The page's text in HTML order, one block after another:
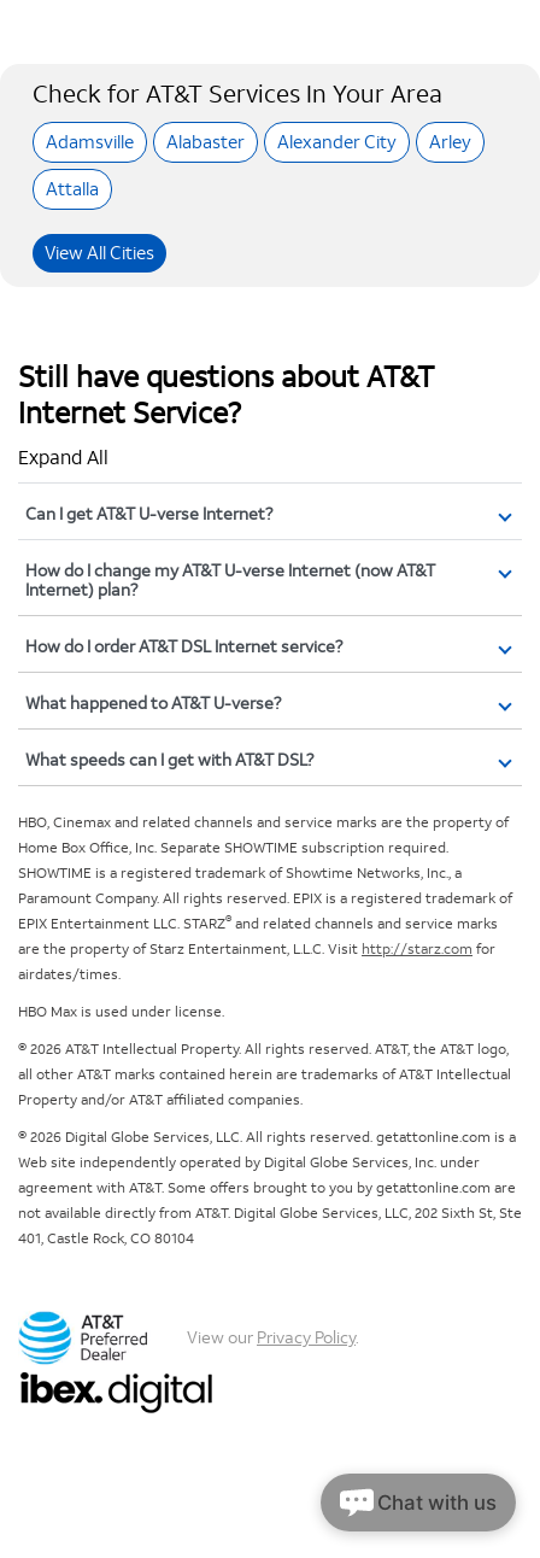
Check for AT&T Services In Your Area
Adamsville Alabaster Alexander City
Arley
Attalla
View All Cities
Still have questions about AT&T
Internet Service?
Expand All
Can I get AT&T U-verse Internet?
How do I change my AT&T U-verse Internet (now AT&T
Internet) plan?
How do I order AT&T DSL Internet service?
What happened to AT&T U-verse?
What speeds can I get with AT&T DSL?
HBO, Cinemax and related channels and service marks are the property of
Home Box Office, Inc. Separate SHOWTIME subscription required.
SHOWTIME is a registered trademark of Showtime Networks, Inc., a
Paramount Company. All rights reserved. EPIX is a registered trademark of
EPIX Entertainment LLC. STARZ® and related channels and service marks
are the property of Starz Entertainment, L.L.C. Visit http://starz.com for
airdates/times.
HBO Max is used under license.
© 2026 AT&T Intellectual Property. All rights reserved. AT&T, the AT&T logo,
all other AT&T marks contained herein are trademarks of AT&T Intellectual
Property and/or AT&T affiliated companies.
© 2026 Digital Globe Services, LLC. All rights reserved. getattonline.com is a
Web site independently operated by Digital Globe Services, Inc. under
agreement with AT&T. Some offers brought to you by getattonline.com are
not available directly from AT&T. Digital Globe Services, LLC, 202 Sixth St, Ste
401, Castle Rock, CO 80104
View our Privacy Policy.
Chat with us